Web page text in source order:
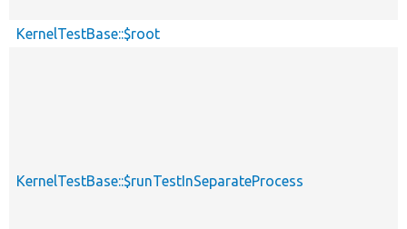
KernelTestBase::$root
KernelTestBase::$runTestInSeparateProcess